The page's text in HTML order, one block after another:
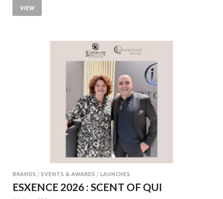
VIEW
BRANDS / EVENTS & AWARDS / LAUNCHES
ESXENCE 2026 : SCENT OF QUI